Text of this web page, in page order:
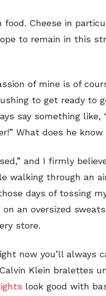
Cheese in
to remain in this
of mine is of
to get ready to
say something like,
What does he
and I firmly
walking through an
days of tossing
an oversized
store.
now you’ll always
Klein bralettes
look good with